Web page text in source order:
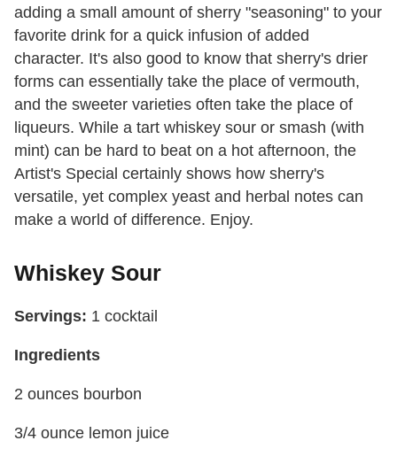
adding a small amount of sherry "seasoning" to your
favorite drink for a quick infusion of added
character. It's also good to know that sherry's drier
forms can essentially take the place of vermouth,
and the sweeter varieties often take the place of
liqueurs. While a tart whiskey sour or smash (with
mint) can be hard to beat on a hot afternoon, the
Artist's Special certainly shows how sherry's
versatile, yet complex yeast and herbal notes can
make a world of difference. Enjoy.
Whiskey Sour
Servings: 1 cocktail
Ingredients
2 ounces bourbon
3/4 ounce lemon juice